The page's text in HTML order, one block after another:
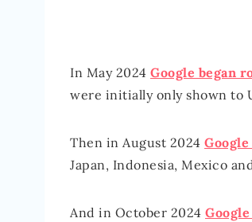
In May 2024 Google began
were initially only shown to
Then in August 2024
Japan, Indonesia, Mexico
And in October 2024